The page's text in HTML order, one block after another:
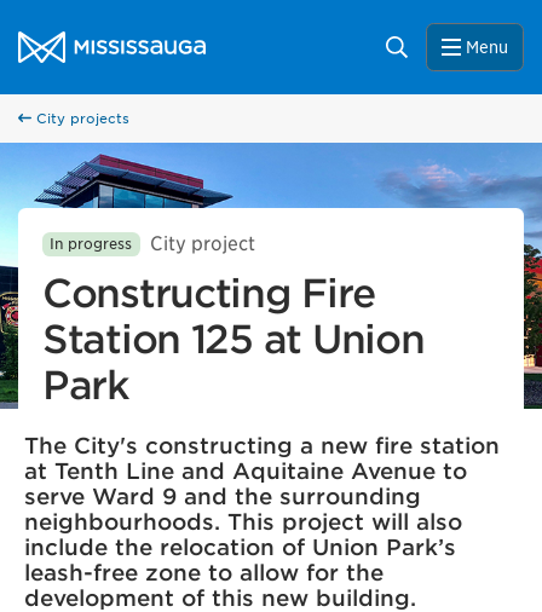
City of Mississauga Homepage
Search Menu
City projects
In progress City project
Constructing Fire
Station 125 at Union
Park
The City's constructing a new fire station
at Tenth Line and Aquitaine Avenue to
serve Ward 9 and the surrounding
neighbourhoods. This project will also
include the relocation of Union Park’s
leash-free zone to allow for the
development of this new building.